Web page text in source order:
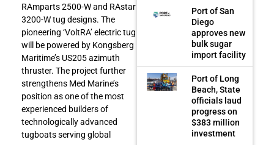
RAmparts 2500-W and RAstar
3200-W tug designs. The
pioneering ‘VoltRA’ electric tug
will be powered by Kongsberg
Maritime’s US205 azimuth
thruster. The project further
strengthens Med Marine’s
position as one of the most
experienced builders of
technologically advanced
tugboats serving global
Port of San
Diego
approves new
bulk sugar
import facility
Port of Long
Beach, State
officials laud
progress on
$383 million
investment